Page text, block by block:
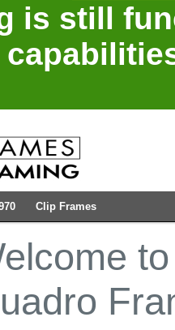
is still
Clip Frames